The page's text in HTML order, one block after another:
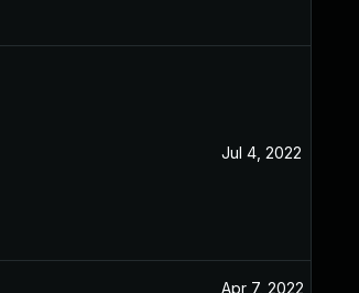
Jul 4, 2022
Apr 7, 2022